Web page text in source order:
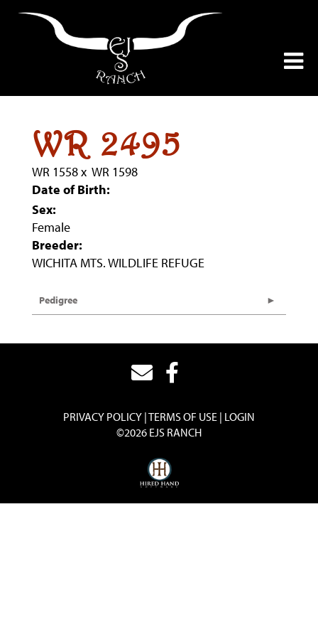
WR 2495
WR 1558x WR 1598
Date of Birth:
Sex:
Female
Breeder:
WICHITA MTS. WILDLIFE REFUGE
Pedigree
PRIVACY POLICY TERMS OF USE LOGIN
©2026 EJS RANCH